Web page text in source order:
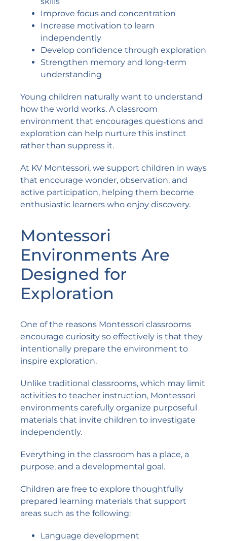
Improve focus and concentration
Increase motivation to learn
independently
Develop confidence through exploration
Strengthen memory and long-term
understanding
Young children naturally want to understand
how the world works. A classroom
environment that encourages questions and
exploration can help nurture this instinct
rather than suppress it.
At KV Montessori, we support children in ways
that encourage wonder, observation, and
active participation, helping them become
enthusiastic learners who enjoy discovery.
Montessori
Environments Are
Designed for
Exploration
One of the reasons Montessori classrooms
encourage curiosity so effectively is that they
intentionally prepare the environment to
inspire exploration.
Unlike traditional classrooms, which may limit
activities to teacher instruction, Montessori
environments carefully organize purposeful
materials that invite children to investigate
independently.
Everything in the classroom has a place, a
purpose, and a developmental goal.
Children are free to explore thoughtfully
prepared learning materials that support
areas such as the following:
Language development